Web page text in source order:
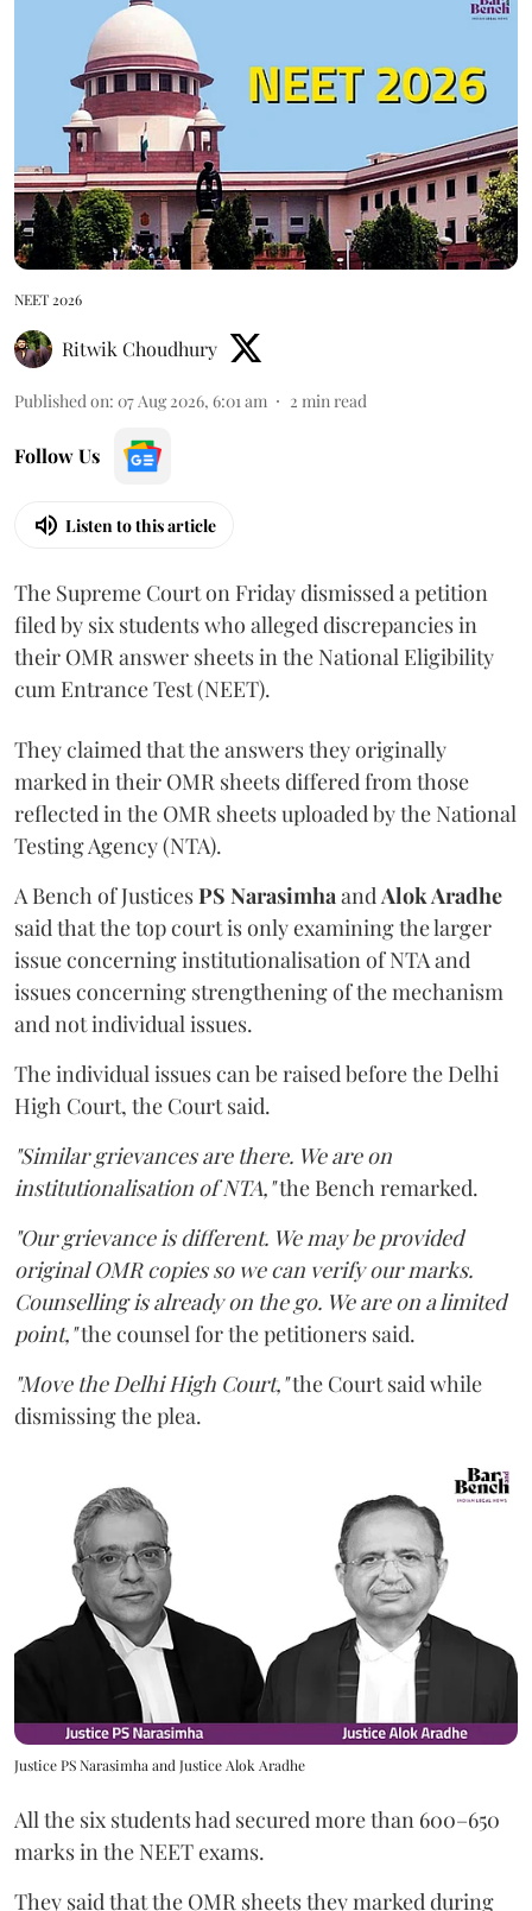
NEET 2026
Ritwik Choudhury
Published on: 07 Aug 2026, 6:01 am 2 min read
Follow Us
Listen to this article
The Supreme Court on Friday dismissed a petition
filed by six students who alleged discrepancies in
their OMR answer sheets in the National Eligibility
cum Entrance Test (NEET).
They claimed that the answers they originally
marked in their OMR sheets differed from those
reflected in the OMR sheets uploaded by the National
Testing Agency (NTA).
A Bench of JusticesPS NarasimhaandAlok Aradhe
said that the top court is only examining the larger
issue concerning institutionalisation of NTA and
issues concerning strengthening of the mechanism
and not individual issues.
The individual issues can be raised before the Delhi
High Court, the Court said.
"Similar grievances are there. We are on
institutionalisation of NTA,"the Bench remarked.
"Our grievance is different. We may be provided
original OMR copies so we can verify our marks.
Counselling is already on the go. We are on a limited
point,"the counsel for the petitioners said.
"Move the Delhi High Court,"the Court said while
dismissing the plea.
Justice PS Narasimha and Justice Alok Aradhe
All the six students had secured more than 600–650
marks in the NEET exams.
They said that the OMR sheets they marked during